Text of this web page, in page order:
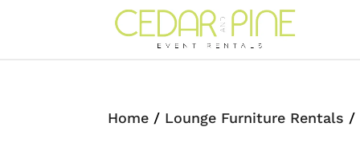
Home / Lounge Furniture Rentals /